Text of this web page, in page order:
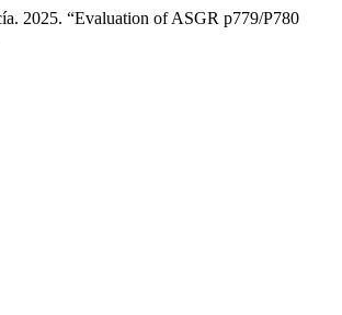
2025. “Evaluation of ASGR p779/P780